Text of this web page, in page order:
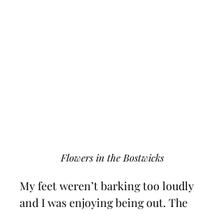
Flowers in the Bostwicks
My feet weren’t barking too loudly
and I was enjoying being out. The